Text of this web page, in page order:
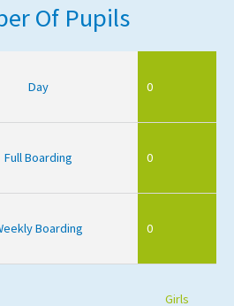
Of Pupils
Day 0
Full Boarding 0
Boarding 0
Girls